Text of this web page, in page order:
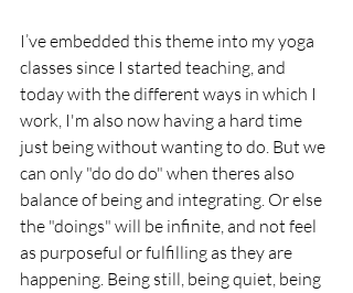
I’ve embedded this theme into my yoga
classes since I started teaching, and
today with the different ways in which I
work, I'm also now having a hard time
just being without wanting to do. But we
can only "do do do" when theres also
balance of being and integrating. Or else
the "doings" will be infinite, and not feel
as purposeful or fulfilling as they are
happening. Being still, being quiet, being